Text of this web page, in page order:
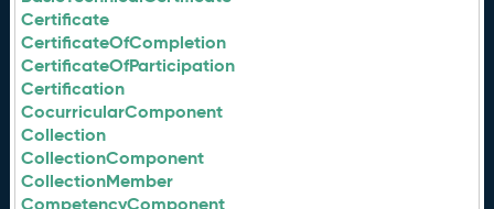
Certificate
CertificateOfCompletion
CertificateOfParticipation
Certification
CocurricularComponent
Collection
CollectionComponent
CollectionMember
CompetencyComponent